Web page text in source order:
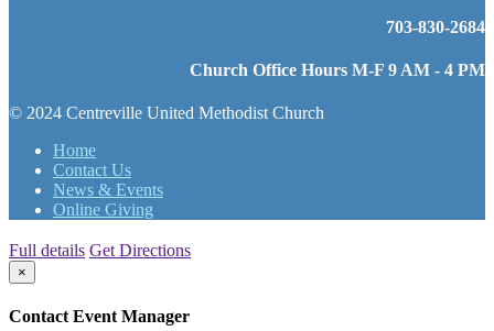
703-830-2684
Church Office Hours M-F 9 AM - 4 PM
© 2024 Centreville United Methodist Church
Home
Contact Us
News & Events
Online Giving
Full details Get Directions
×
Contact Event Manager